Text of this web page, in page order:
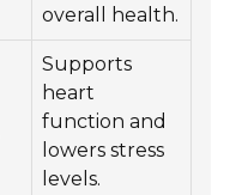
overall health.
Supports
heart
function and
lowers stress
levels.